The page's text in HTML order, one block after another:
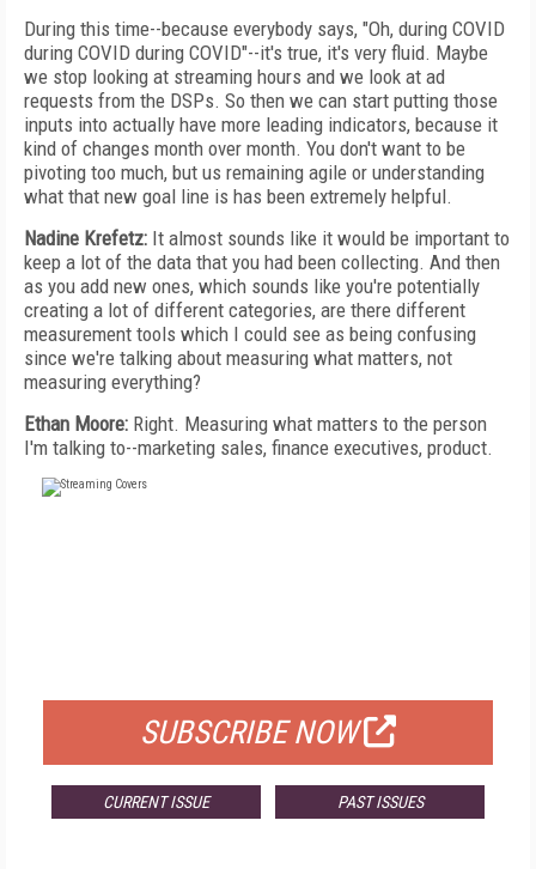
During this time--because everybody says, "Oh, during COVID
during COVID during COVID"--it's true, it's very fluid. Maybe
we stop looking at streaming hours and we look at ad
requests from the DSPs. So then we can start putting those
inputs into actually have more leading indicators, because it
kind of changes month over month. You don't want to be
pivoting too much, but us remaining agile or understanding
what that new goal line is has been extremely helpful.
Nadine Krefetz: It almost sounds like it would be important to
keep a lot of the data that you had been collecting. And then
as you add new ones, which sounds like you're potentially
creating a lot of different categories, are there different
measurement tools which I could see as being confusing
since we're talking about measuring what matters, not
measuring everything?
Ethan Moore: Right. Measuring what matters to the person
I'm talking to--marketing sales, finance executives, product.
SUBSCRIBE NOW
CURRENT ISSUE PAST ISSUES